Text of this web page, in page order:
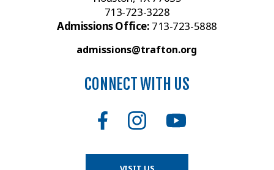
713-723-3228
Admissions Office: 713-723-5888
admissions@trafton.org
CONNECT WITH US